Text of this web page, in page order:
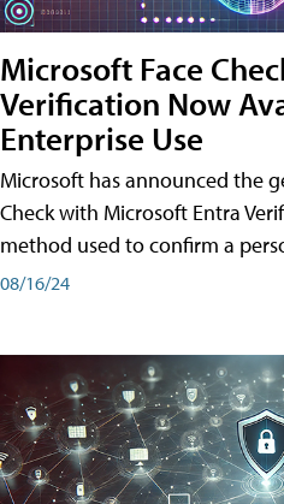
Microsoft Face
Verification Now
Enterprise Use
Microsoft has announced the
Check with Microsoft Entra
method used to confirm a
08/16/24